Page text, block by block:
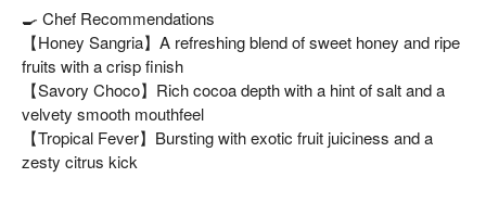
🍳 Chef Recommendations
【Honey Sangria】A refreshing blend of sweet honey and ripe
fruits with a crisp finish
【Savory Choco】Rich cocoa depth with a hint of salt and a
velvety smooth mouthfeel
【Tropical Fever】Bursting with exotic fruit juiciness and a
zesty citrus kick